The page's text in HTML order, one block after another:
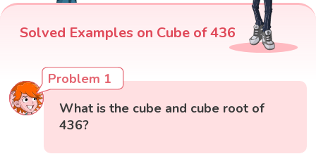
Solved Examples on Cube of 436
Problem 1
What is the cube and cube root of
436?